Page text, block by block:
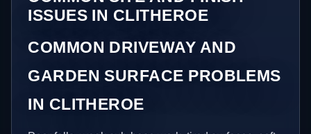
ISSUES IN CLITHEROE
COMMON DRIVEWAY AND
GARDEN SURFACE PROBLEMS
IN CLITHEROE